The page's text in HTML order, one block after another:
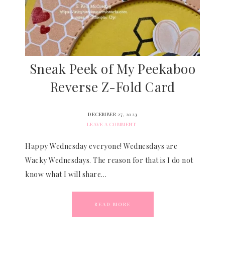
Sneak Peek of My Peekaboo
Reverse Z-Fold Card
DECEMBER 27, 2023
LEAVE A COMMENT
Happy Wednesday everyone! Wednesdays are
Wacky Wednesdays. The reason for that is I do not
know what I will share…
READ MORE